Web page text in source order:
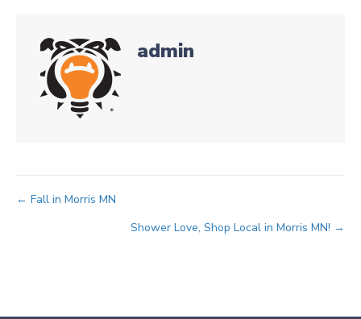
admin
Posts
navigation
← Fall in Morris MN
Shower Love, Shop Local in Morris MN! →